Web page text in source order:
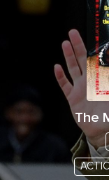
The